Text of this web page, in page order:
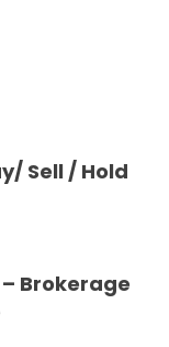
Sell / Hold
Brokerage